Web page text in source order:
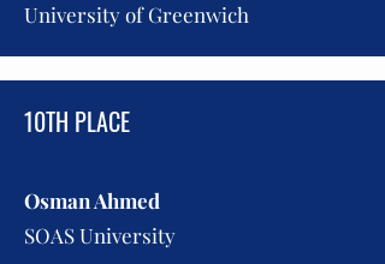
University of Greenwich
10TH PLACE
Osman Ahmed
SOAS University